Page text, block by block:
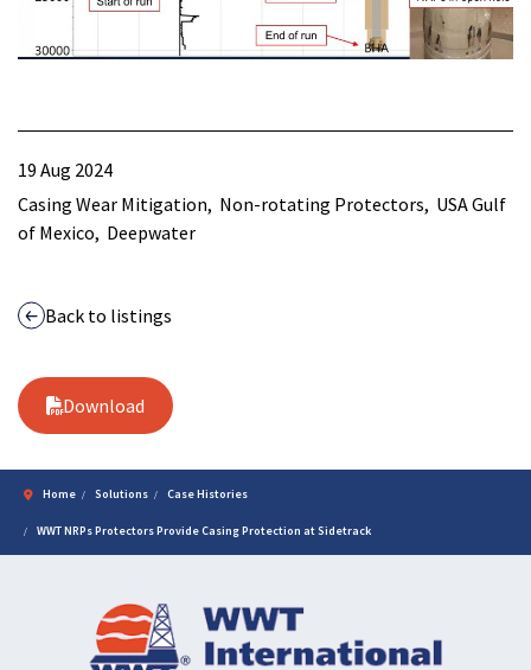
19 Aug 2024
Casing Wear Mitigation Non-rotating Protectors USA Gulf
of Mexico Deepwater
Back to listings
Download
Home Solutions Case Histories
WWT NRPs Protectors Provide Casing Protection at Sidetrack